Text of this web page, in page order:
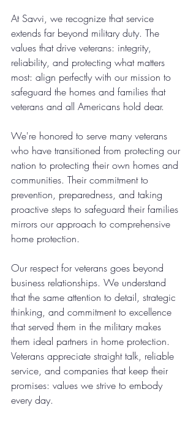
At Savvi, we recognize that service
extends far beyond military duty. The
values that drive veterans: integrity,
reliability, and protecting what matters
most: align perfectly with our mission to
safeguard the homes and families that
veterans and all Americans hold dear.
We're honored to serve many veterans
who have transitioned from protecting our
nation to protecting their own homes and
communities. Their commitment to
prevention, preparedness, and taking
proactive steps to safeguard their families
mirrors our approach to comprehensive
home protection.
Our respect for veterans goes beyond
business relationships. We understand
that the same attention to detail, strategic
thinking, and commitment to excellence
that served them in the military makes
them ideal partners in home protection.
Veterans appreciate straight talk, reliable
service, and companies that keep their
promises: values we strive to embody
every day.